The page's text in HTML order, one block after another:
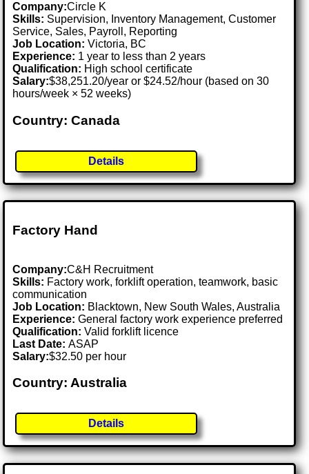
Company:Circle K
Skills: Supervision, Inventory Management, Customer
Service, Sales, Payroll, Reporting
Job Location:Victoria, BC
Experience: 1 year to less than 2 years
Qualification: High school certificate
Salary:$38,251.20/year or $24.52/hour (based on 30
hours/week × 52 weeks)
Country: Canada
Details
Factory Hand
Company:C&H Recruitment
Skills: Factory work, forklift operation, teamwork, basic
communication
Job Location: Blacktown, New South Wales, Australia
Experience: General factory work experience preferred
Qualification: Valid forklift licence
Last Date:ASAP
Salary:$32.50 per hour
Country: Australia
Details